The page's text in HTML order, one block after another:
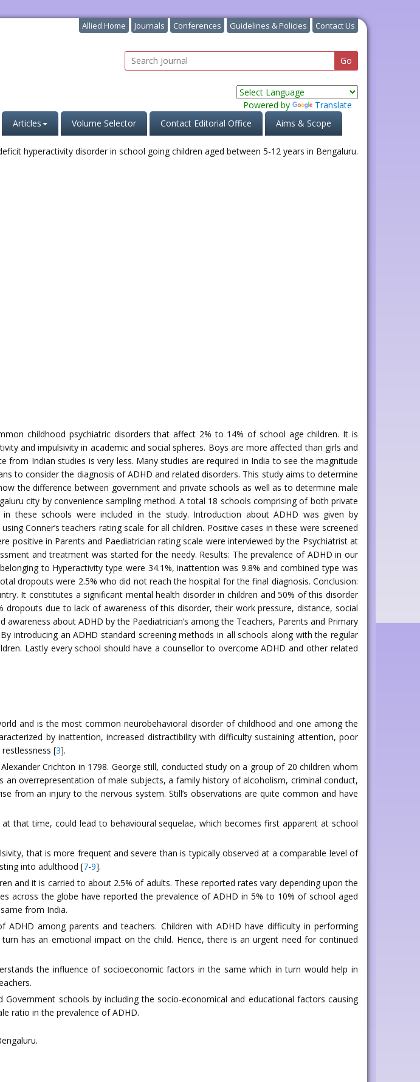
Allied Home Journals Conferences Guidelines & Policies Contact Us
Powered by
Translate
Articles Volume Selector Contact Editorial Office Aims & Scope
childhood psychiatric disorders that affect 2% to 14% of school age children. It is
and impulsivity in academic and social spheres. Boys are more affected than girls and
Indian studies is very less. Many studies are required in India to see the magnitude
to consider the diagnosis of ADHD and related disorders. This study aims to determine
the difference between government and private schools as well as to determine male
city by convenience sampling method. A total 18 schools comprising of both private
these schools were included in the study. Introduction about ADHD was given by
Conner’s teachers rating scale for all children. Positive cases in these were screened
positive in Parents and Paediatrician rating scale were interviewed by the Psychiatrist at
and treatment was started for the needy. Results: The prevalence of ADHD in our
to Hyperactivity type were 34.1%, inattention was 9.8% and combined type was
dropouts were 2.5% who did not reach the hospital for the final diagnosis. Conclusion:
It constitutes a significant mental health disorder in children and 50% of this disorder
due to lack of awareness of this disorder, their work pressure, distance, social
about ADHD by the Paediatrician’s among the Teachers, Parents and Primary
introducing an ADHD standard screening methods in all schools along with the regular
Lastly every school should have a counsellor to overcome ADHD and other related
and is the most common neurobehavioral disorder of childhood and one among the
by inattention, increased distractibility with difficulty sustaining attention, poor
[3].
Crichton in 1798. George still, conducted study on a group of 20 children whom
an overrepresentation of male subjects, a family history of alcoholism, criminal conduct,
from an injury to the nervous system. Still’s observations are quite common and have
that time, could lead to behavioural sequelae, which becomes first apparent at school
that is more frequent and severe than is typically observed at a comparable level of
into adulthood [7-9].
and it is carried to about 2.5% of adults. These reported rates vary depending upon the
across the globe have reported the prevalence of ADHD in 5% to 10% of school aged
from India.
among parents and teachers. Children with ADHD have difficulty in performing
has an emotional impact on the child. Hence, there is an urgent need for continued
the influence of socioeconomic factors in the same which in turn would help in
schools by including the socio-economical and educational factors causing
ratio in the prevalence of ADHD.